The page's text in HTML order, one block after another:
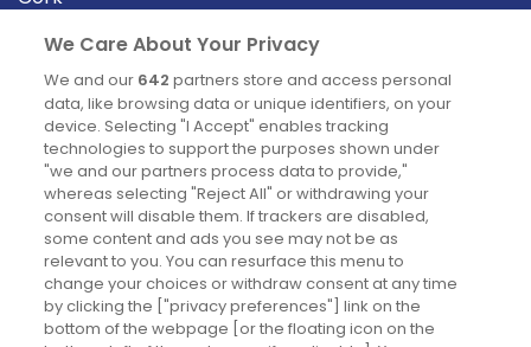
Derry
Dublin
News
Blog
News
Site information
We Care About Your Privacy
We and our 642 partners store and access personal
data, like browsing data or unique identifiers, on your
device. Selecting "I Accept" enables tracking
technologies to support the purposes shown under
"we and our partners process data to provide,"
whereas selecting "Reject All" or withdrawing your
consent will disable them. If trackers are disabled,
some content and ads you see may not be as
relevant to you. You can resurface this menu to
change your choices or withdraw consent at any time
by clicking the ["privacy preferences"] link on the
bottom of the webpage [or the floating icon on the